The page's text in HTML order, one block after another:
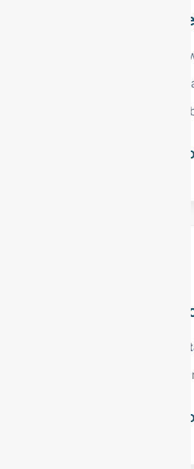
Lehigh
Optimize your cash
vendor
LEARN
Allentown
Allentown
oversight for high-
LEARN